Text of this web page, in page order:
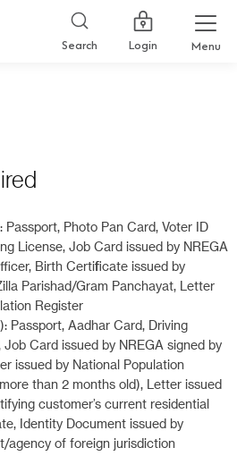
Search Login Menu
Passport, Photo Pan Card, Voter ID
License, Job Card issued by NREGA
Birth Certificate issued by
Parishad/Gram Panchayat, Letter
Register
Passport, Aadhar Card, Driving
Job Card issued by NREGA signed by
issued by National Population
than 2 months old), Letter issued
customer’s current residential
Identity Document issued by
agency of foreign jurisdiction